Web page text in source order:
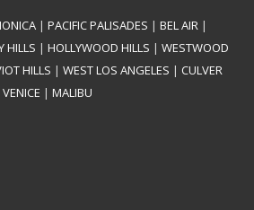
| PACIFIC PALISADES | BEL AIR |
HILLS | HOLLYWOOD HILLS | WESTWOOD
HILLS | WEST LOS ANGELES | CULVER
VENICE | MALIBU